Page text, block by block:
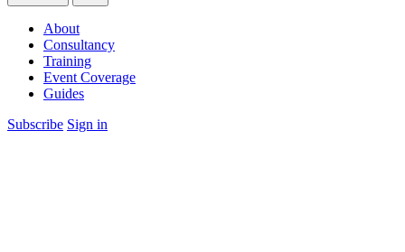
About
Consultancy
Training
Event Coverage
Guides
Subscribe Sign in